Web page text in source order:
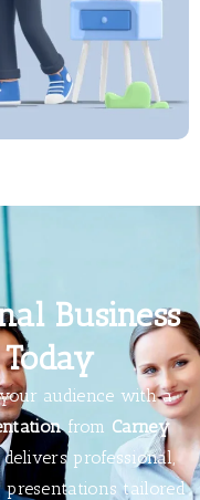
Business
audience with a
from Carney
professional,
tailored